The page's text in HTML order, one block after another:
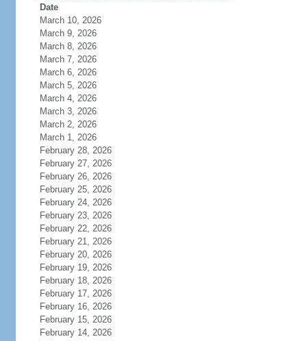
Date
March 10, 2026
March 9, 2026
March 8, 2026
March 7, 2026
March 6, 2026
March 5, 2026
March 4, 2026
March 3, 2026
March 2, 2026
March 1, 2026
February 28, 2026
February 27, 2026
February 26, 2026
February 25, 2026
February 24, 2026
February 23, 2026
February 22, 2026
February 21, 2026
February 20, 2026
February 19, 2026
February 18, 2026
February 17, 2026
February 16, 2026
February 15, 2026
February 14, 2026